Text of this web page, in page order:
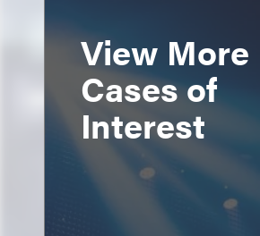
View More
Cases of
Interest